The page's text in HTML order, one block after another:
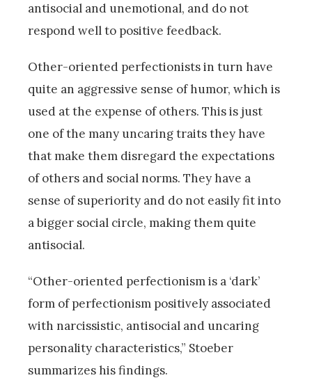
antisocial and unemotional, and do not
respond well to positive feedback.
Other-oriented perfectionists in turn have
quite an aggressive sense of humor, which is
used at the expense of others. This is just
one of the many uncaring traits they have
that make them disregard the expectations
of others and social norms. They have a
sense of superiority and do not easily fit into
a bigger social circle, making them quite
antisocial.
“Other-oriented perfectionism is a ‘dark’
form of perfectionism positively associated
with narcissistic, antisocial and uncaring
personality characteristics,” Stoeber
summarizes his findings.